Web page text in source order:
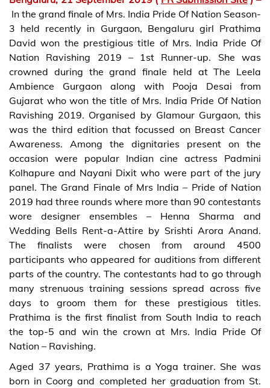
In the grand finale of Mrs. India Pride Of Nation Season-
3 held recently in Gurgaon, Bengaluru girl Prathima
David won the prestigious title of Mrs. India Pride Of
Nation Ravishing 2019 – 1st Runner-up. She was
crowned during the grand finale held at The Leela
Ambience Gurgaon along with Pooja Desai from
Gujarat who won the title of Mrs. India Pride Of Nation
Ravishing 2019. Organised by Glamour Gurgaon, this
was the third edition that focussed on Breast Cancer
Awareness. Among the dignitaries present on the
occasion were popular Indian cine actress Padmini
Kolhapure and Nayani Dixit who were part of the jury
panel. The Grand Finale of Mrs India – Pride of Nation
2019 had three rounds where more than 90 contestants
wore designer ensembles – Henna Sharma and
Wedding Bells Rent-a-Attire by Srishti Arora Anand.
The finalists were chosen from around 4500
participants who appeared for auditions from different
parts of the country. The contestants had to go through
many strenuous training sessions spread across five
days to groom them for these prestigious titles.
Prathima is the first finalist from South India to reach
the top-5 and win the crown at Mrs. India Pride Of
Nation – Ravishing.
Aged 37 years, Prathima is a Yoga trainer. She was
born in Coorg and completed her graduation from St.